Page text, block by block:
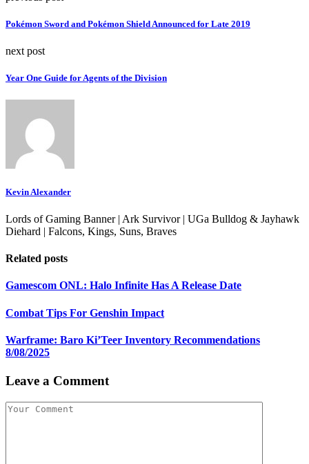
Pokémon Sword and Pokémon Shield Announced for Late 2019
next post
Year One Guide for Agents of the Division
Kevin Alexander
Lords of Gaming Banner | Ark Survivor | UGa Bulldog & Jayhawk
Diehard | Falcons, Kings, Suns, Braves
Related posts
Gamescom ONL: Halo Infinite Has A Release Date
Combat Tips For Genshin Impact
Warframe: Baro Ki’Teer Inventory Recommendations
8/08/2025
Leave a Comment